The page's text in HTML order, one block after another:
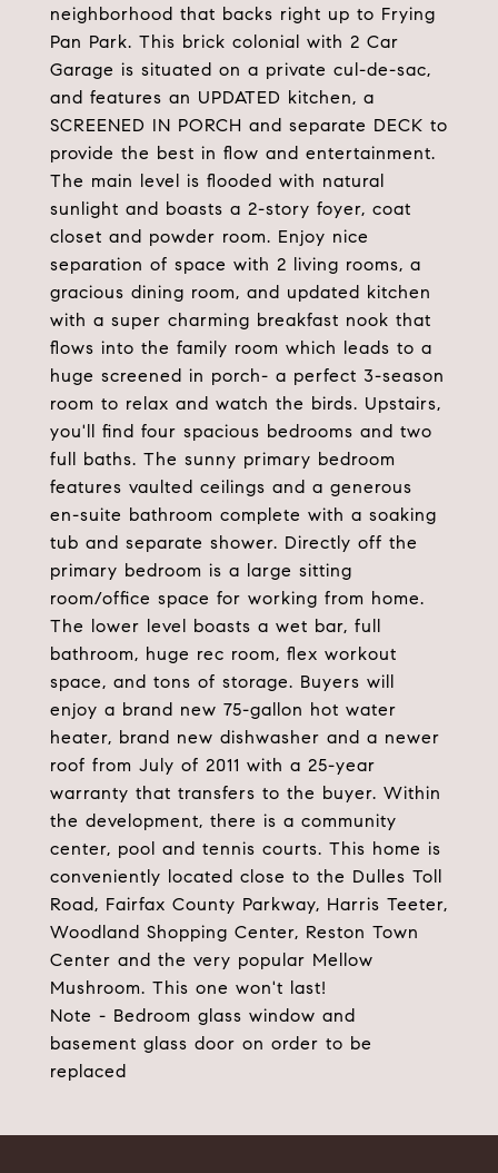
neighborhood that backs right up to Frying
Pan Park. This brick colonial with 2 Car
Garage is situated on a private cul-de-sac,
and features an UPDATED kitchen, a
SCREENED IN PORCH and separate DECK to
provide the best in flow and entertainment.
The main level is flooded with natural
sunlight and boasts a 2-story foyer, coat
closet and powder room. Enjoy nice
separation of space with 2 living rooms, a
gracious dining room, and updated kitchen
with a super charming breakfast nook that
flows into the family room which leads to a
huge screened in porch- a perfect 3-season
room to relax and watch the birds. Upstairs,
you'll find four spacious bedrooms and two
full baths. The sunny primary bedroom
features vaulted ceilings and a generous
en-suite bathroom complete with a soaking
tub and separate shower. Directly off the
primary bedroom is a large sitting
room/office space for working from home.
The lower level boasts a wet bar, full
bathroom, huge rec room, flex workout
space, and tons of storage. Buyers will
enjoy a brand new 75-gallon hot water
heater, brand new dishwasher and a newer
roof from July of 2011 with a 25-year
warranty that transfers to the buyer. Within
the development, there is a community
center, pool and tennis courts. This home is
conveniently located close to the Dulles Toll
Road, Fairfax County Parkway, Harris Teeter,
Woodland Shopping Center, Reston Town
Center and the very popular Mellow
Mushroom. This one won't last!
Note - Bedroom glass window and
basement glass door on order to be
replaced